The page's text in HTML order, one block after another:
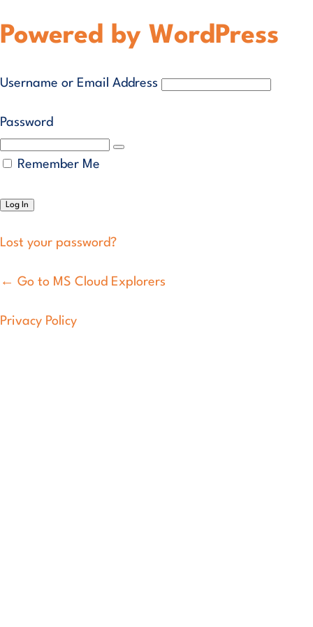
Powered by WordPress
Username or Email Address
Password
Remember Me
Lost your password?
← Go to MS Cloud Explorers
Privacy Policy